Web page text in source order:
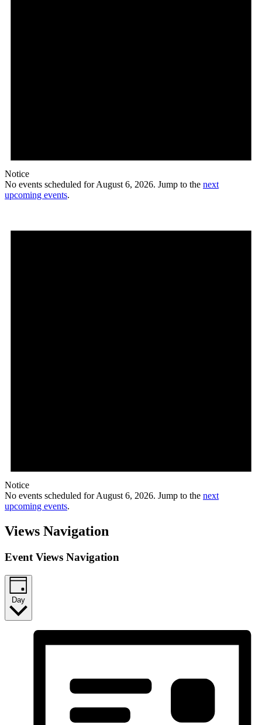
Notice
No events scheduled for August 6, 2026. Jump to the next
upcoming events.
Notice
No events scheduled for August 6, 2026. Jump to the next
upcoming events.
Views Navigation
Event Views Navigation
Day